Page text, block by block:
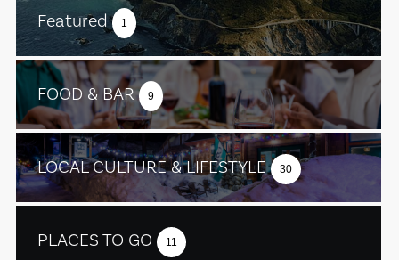
Featured 1
FOOD & BAR 9
LOCAL CULTURE & LIFESTYLE 30
PLACES TO GO 11